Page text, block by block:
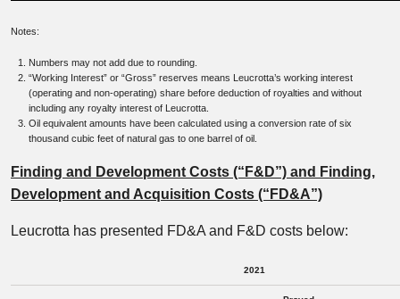
Notes:
Numbers may not add due to rounding.
“Working Interest” or “Gross” reserves means Leucrotta’s working interest
(operating and non-operating) share before deduction of royalties and without
including any royalty interest of Leucrotta.
Oil equivalent amounts have been calculated using a conversion rate of six
thousand cubic feet of natural gas to one barrel of oil.
Finding and Development Costs (“F&D”) and Finding,
Development and Acquisition Costs (“FD&A”)
Leucrotta has presented FD&A and F&D costs below:
2021